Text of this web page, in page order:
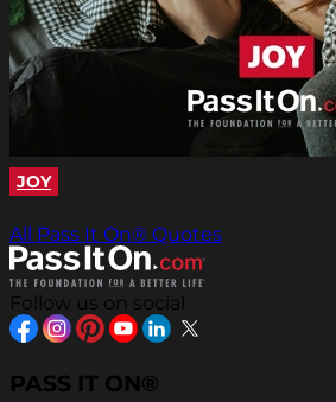
JOY
All Pass It On® Quotes
Follow us on social
PASS IT ON®